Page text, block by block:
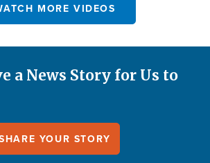
MORE VIDEOS
a News Story for Us to
YOUR STORY